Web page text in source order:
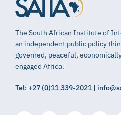
The South African Institute of
an independent public policy
governed, peaceful,
engaged Africa.
Tel: +27 (0)11 339-2021 |